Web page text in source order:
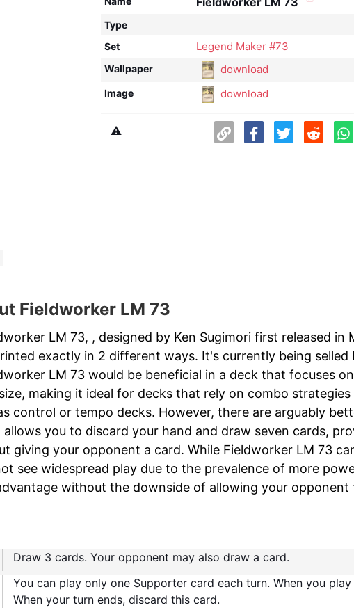
Type
Set
Legend Maker #73
Wallpaper download
Image download
⚠️
Fieldworker LM 73
LM 73, , designed by Ken Sugimori first released in
exactly in 2 different ways. It's currently being
LM 73 would be beneficial in a deck that focuses
making it ideal for decks that rely on combo
control or tempo decks. However, there are arguably
allows you to discard your hand and draw seven cards,
giving your opponent a card. While Fieldworker LM 73
see widespread play due to the prevalence of more
without the downside of allowing your opponent
Draw 3 cards. Your opponent may also draw a card.
You can play only one Supporter card each turn. When you
When your turn ends, discard this card.